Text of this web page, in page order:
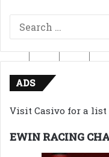
ADS
Visit Casivo for a
EWIN RACING